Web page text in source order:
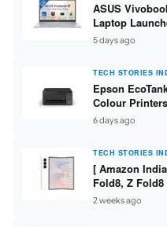
ASUS
Laptop
304 / 8GB
5 days ago
TECH STORIES
Epson
Colour
/ Scan / Copy /
6 days ago
TECH STORIES
[ Amazon
Fold8, Z
India – Check
2 weeks ago